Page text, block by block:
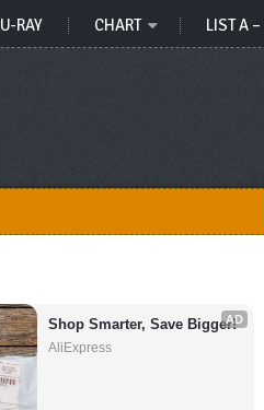
RAY CHART LIST A –
AD
Shop Smarter, Save Bigger!
AliExpress